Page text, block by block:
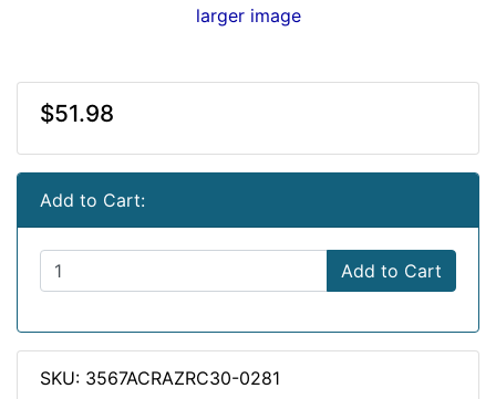
larger image
$51.98
Add to Cart:
Add to Cart
SKU: 3567ACRAZRC30-0281